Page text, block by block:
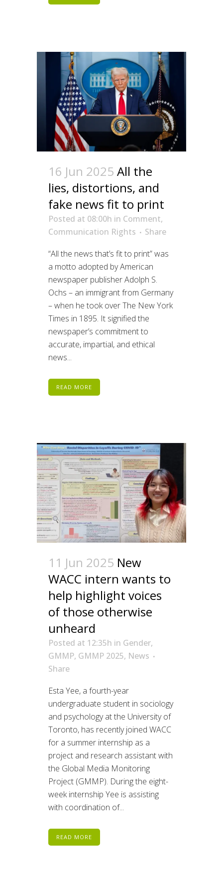
16 Jun 2025 All the
lies, distortions, and
fake news fit to print
Posted at 08:00h in Comment,
Communication Rights
Share
“All the news that’s fit to print” was
a motto adopted by American
newspaper publisher Adolph S.
Ochs – an immigrant from Germany
– when he took over The New York
Times in 1895. It signified the
newspaper’s commitment to
accurate, impartial, and ethical
news...
READ MORE
11 Jun 2025 New
WACC intern wants to
help highlight voices
of those otherwise
unheard
Posted at 12:35h in Gender,
GMMP, GMMP 2025, News
Share
Esta Yee, a fourth-year
undergraduate student in sociology
and psychology at the University of
Toronto, has recently joined WACC
for a summer internship as a
project and research assistant with
the Global Media Monitoring
Project (GMMP). During the eight-
week internship Yee is assisting
with coordination of...
READ MORE